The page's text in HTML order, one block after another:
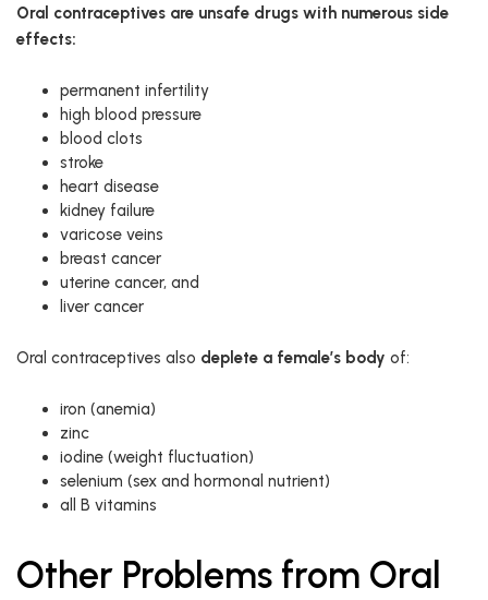
Oral contraceptives are unsafe drugs with numerous side
effects:
permanent infertility
high blood pressure
blood clots
stroke
heart disease
kidney failure
varicose veins
breast cancer
uterine cancer, and
liver cancer
Oral contraceptives also deplete a female’s body of:
iron (anemia)
zinc
iodine (weight fluctuation)
selenium (sex and hormonal nutrient)
all B vitamins
Other Problems from Oral